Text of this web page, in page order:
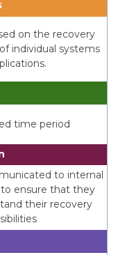
on the recovery
individual systems
time period
to internal
ensure that they
their recovery